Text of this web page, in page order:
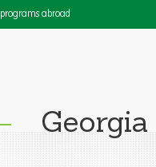
programs abroad
Georgia